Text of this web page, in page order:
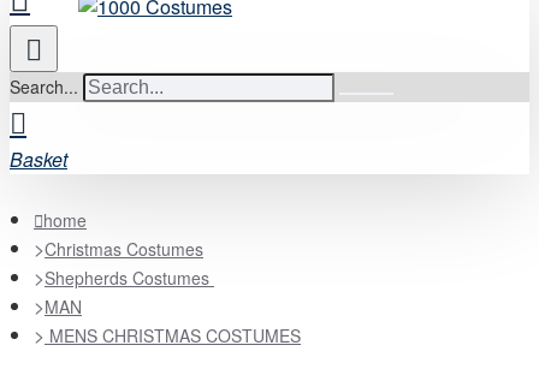
Search...
Basket
home
Christmas Costumes
Shepherds Costumes
MAN
MENS CHRISTMAS COSTUMES